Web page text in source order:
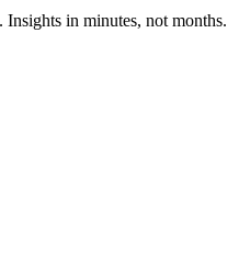
Insights in minutes, not months.